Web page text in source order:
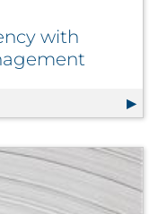
with
Consistency with